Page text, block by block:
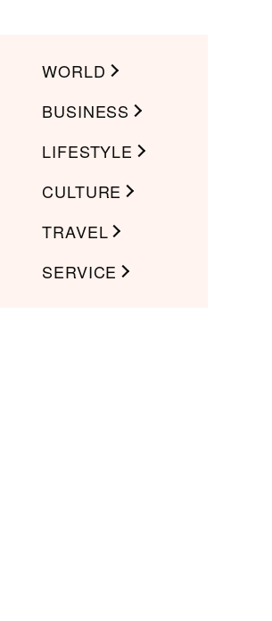
WORLD
BUSINESS
LIFESTYLE
CULTURE
TRAVEL
SERVICE